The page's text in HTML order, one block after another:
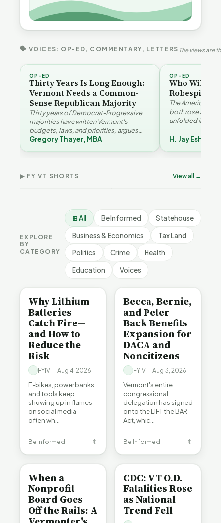
🗣 VOICES: OP-ED, COMMENTARY, LETTERS The views are
OP-ED
Thirty Years Is Long Enough:
Vermont Needs a Common-
Sense Republican Majority
Thirty years of Democrat-Progressive
majorities have written Vermont's
budgets, laws, and priorities, argues
Gregory Thayer — and affordability,
Gregory Thayer, MBA
OP-ED
Who Will Be
The American
both rose
unfolded in
Robespierr…
H. Jay
▶ FYIVT SHORTS View all →
Why Vermont Should
Thank Homeschool
167 views
Who Really Pays for
EXPLORE
BY
CATEGORY
⊞ All Be Informed Statehouse
Business & Economics Tax Land
Politics Crime Health
Education Voices
BE INFORMED
Why Lithium
Batteries
Catch Fire—
and How to
Reduce the
Risk
FYIVT · Aug 4, 2026
E-bikes, power banks,
and tools keep
showing up in flames
on social media —
often wh…
Be Informed 🔖
BE INFORMED
Becca, Bernie,
and Peter
Back Benefits
Expansion for
DACA and
Noncitizens
FYIVT · Aug 3, 2026
Vermont's entire
congressional
delegation has signed
onto the LIFT the BAR
Act, whic…
Be Informed 🔖
When a
Nonprofit
Board Goes
Off the Rails: A
CDC: VT O.D.
Fatalities Rose
as National
Trend Fell